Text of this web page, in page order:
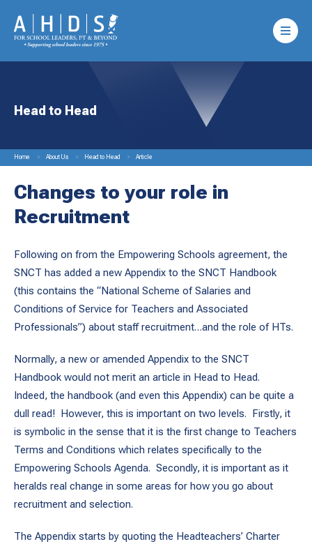
Head to Head
Home About Us Head to Head Article
Changes to your role in
Recruitment
Following on from the Empowering Schools agreement, the
SNCT has added a new Appendix to the SNCT Handbook
(this contains the “National Scheme of Salaries and
Conditions of Service for Teachers and Associated
Professionals”) about staff recruitment…and the role of HTs.
Normally, a new or amended Appendix to the SNCT
Handbook would not merit an article in Head to Head.
Indeed, the handbook (and even this Appendix) can be quite a
dull read! However, this is important on two levels. Firstly, it
is symbolic in the sense that it is the first change to Teachers
Terms and Conditions which relates specifically to the
Empowering Schools Agenda. Secondly, it is important as it
heralds real change in some areas for how you go about
recruitment and selection.
The Appendix starts by quoting the Headteachers’ Charter